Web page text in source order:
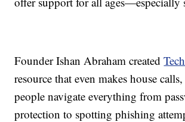
Founder Ishan Abraham created
resource that even makes house
people navigate everything from
protection to spotting phishing